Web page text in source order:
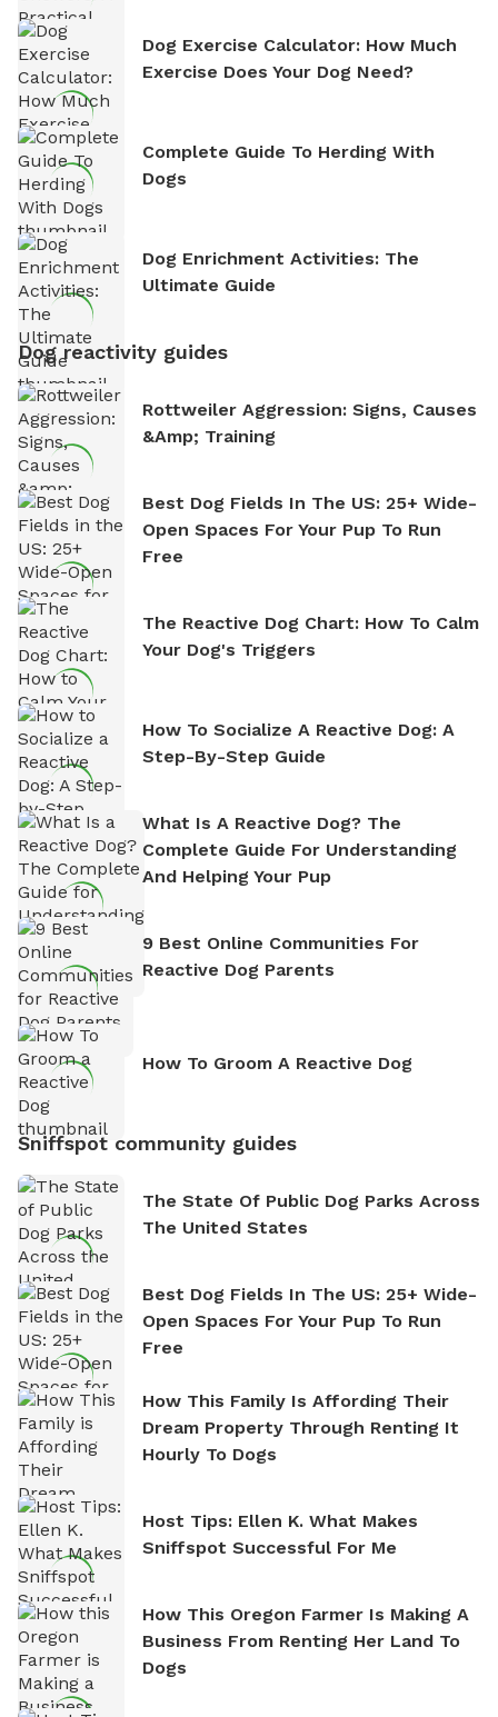
Dog Exercise Calculator: How Much
Exercise Does Your Dog Need?
Complete Guide To Herding With
Dogs
Dog Enrichment Activities: The
Ultimate Guide
Dog reactivity guides
Rottweiler Aggression: Signs, Causes
&amp; Training
Best Dog Fields In The US: 25+ Wide-
Open Spaces For Your Pup To Run
Free
The Reactive Dog Chart: How To Calm
Your Dog's Triggers
How To Socialize A Reactive Dog: A
Step-By-Step Guide
What Is A Reactive Dog? The
Complete Guide For Understanding
And Helping Your Pup
9 Best Online Communities For
Reactive Dog Parents
How To Groom A Reactive Dog
Sniffspot community guides
The State Of Public Dog Parks Across
The United States
Best Dog Fields In The US: 25+ Wide-
Open Spaces For Your Pup To Run
Free
How This Family Is Affording Their
Dream Property Through Renting It
Hourly To Dogs
Host Tips: Ellen K. What Makes
Sniffspot Successful For Me
How This Oregon Farmer Is Making A
Business From Renting Her Land To
Dogs